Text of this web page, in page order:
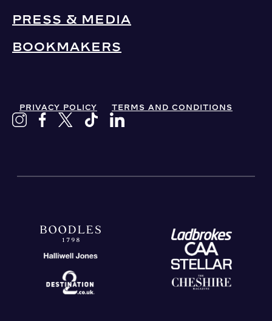
PRESS & MEDIA
BOOKMAKERS
PRIVACY POLICY TERMS AND CONDITIONS